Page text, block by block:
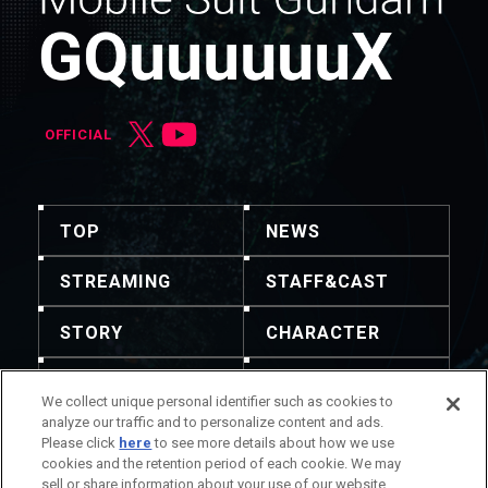
OFFICIAL
TOP NEWS
STREAMING STAFF&CAST
STORY CHARACTER
GALLERY MUSIC
We collect unique personal identifier such as cookies to
analyze our traffic and to personalize content and ads.
Please click here to see more details about how we use
cookies and the retention period of each cookie. We may
sell or share information about your use of our website